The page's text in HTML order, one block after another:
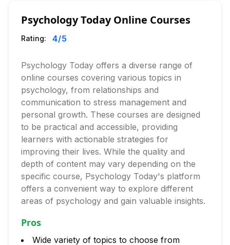
Psychology Today Online Courses
Rating: 4/5
Psychology Today offers a diverse range of
online courses covering various topics in
psychology, from relationships and
communication to stress management and
personal growth. These courses are designed
to be practical and accessible, providing
learners with actionable strategies for
improving their lives. While the quality and
depth of content may vary depending on the
specific course, Psychology Today's platform
offers a convenient way to explore different
areas of psychology and gain valuable insights.
Pros
Wide variety of topics to choose from